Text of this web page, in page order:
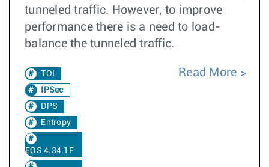
tunneled traffic. However, to improve
performance there is a need to load-
balance the tunneled traffic.
TOI
IPSec
DPS
Entropy
EOS 4.34.1F
Read More